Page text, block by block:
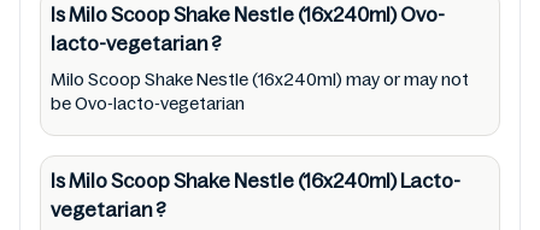
Is Milo Scoop Shake Nestle (16x240ml)Ovo-
lacto-vegetarian?
Milo Scoop Shake Nestle (16x240ml) may or may not
be Ovo-lacto-vegetarian
Is Milo Scoop Shake Nestle (16x240ml)Lacto-
vegetarian?